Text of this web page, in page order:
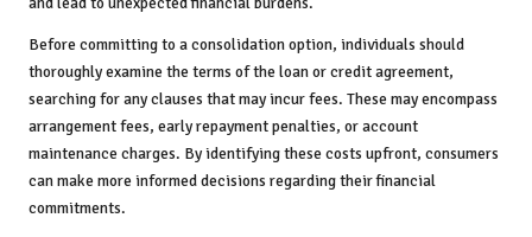
Before committing to a consolidation option, individuals should
thoroughly examine the terms of the loan or credit agreement,
searching for any clauses that may incur fees. These may encompass
arrangement fees, early repayment penalties, or account
maintenance charges. By identifying these costs upfront, consumers
can make more informed decisions regarding their financial
commitments.